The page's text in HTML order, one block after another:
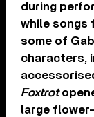
during
while songs
some of
characters,
Foxtrot
large